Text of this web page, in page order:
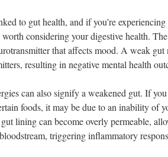
to gut health, and if you’re
worth considering your digestive health.
that affects mood. A weak
resulting in negative mental health
can also signify a weakened gut. If
foods, it may be due to an inability of
lining can become overly permeable,
triggering inflammatory